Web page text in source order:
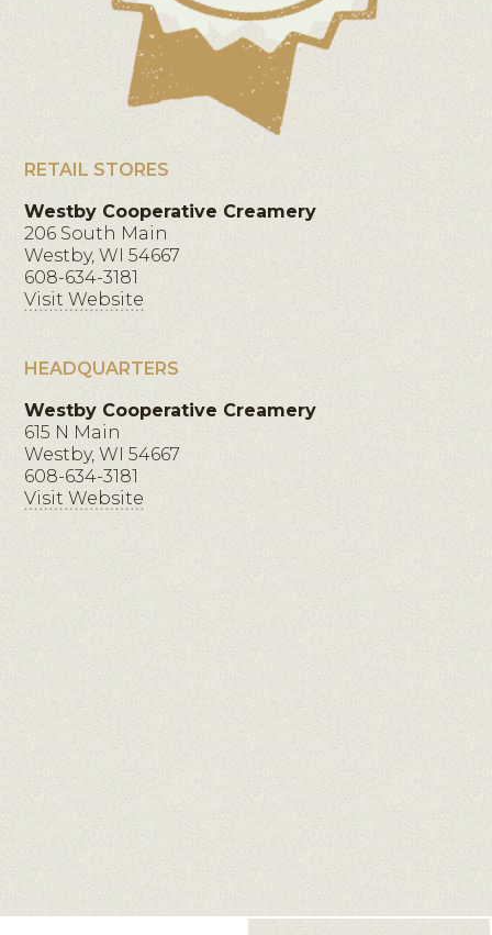
RETAIL STORES
Westby Cooperative Creamery
206 South Main
Westby, WI 54667
608-634-3181
Visit Website
HEADQUARTERS
Westby Cooperative Creamery
615 N Main
Westby, WI 54667
608-634-3181
Visit Website